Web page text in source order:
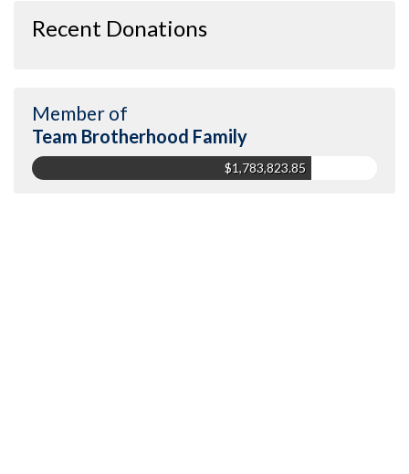
Recent Donations
Member of
Team Brotherhood Family
$1,783,823.85